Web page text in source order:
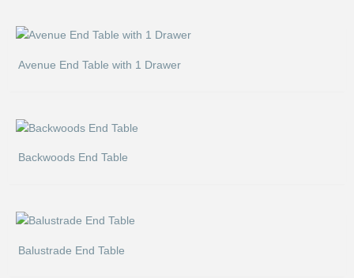
Avenue End Table with 1 Drawer
Backwoods End Table
Balustrade End Table